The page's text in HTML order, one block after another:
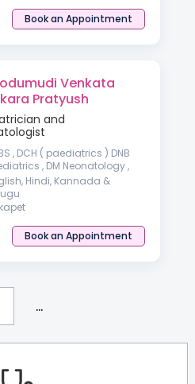
Book an Appointment
Venkata
Pratyush
and
, DCH ( paediatrics ) DNB
, DM Neonatology ,
Neonatology
Hindi, Kannada &
Book an Appointment
...